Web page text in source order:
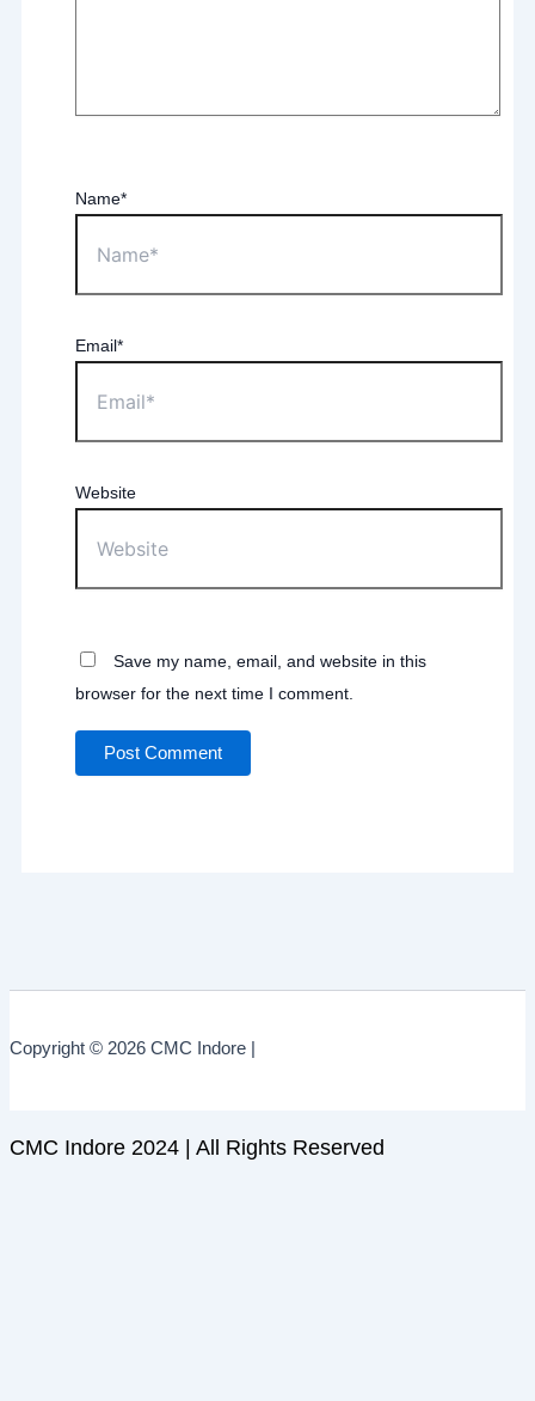
Name*
Email*
Website
Save my name, email, and website in this
browser for the next time I comment.
Copyright © 2026 CMC Indore |
CMC Indore 2024 | All Rights Reserved